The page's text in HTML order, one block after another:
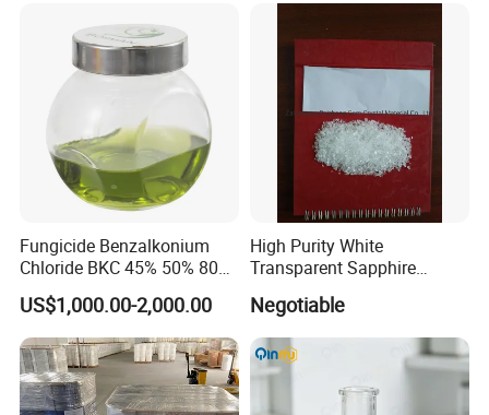
Fungicide Benzalkonium
Chloride BKC 45% 50% 80%
Fast Delivery
US$1,000.00-2,000.00
High Purity White
Transparent Sapphire
Negotiable